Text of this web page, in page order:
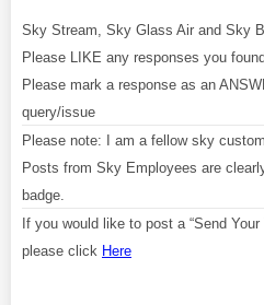
Sky Stream, Sky Glass Air and Sky
Please LIKE any responses you
Please mark a response as an
query/issue
Please note: I am a fellow sky
Posts from Sky Employees are
badge.
If you would like to post a “Send
please click Here